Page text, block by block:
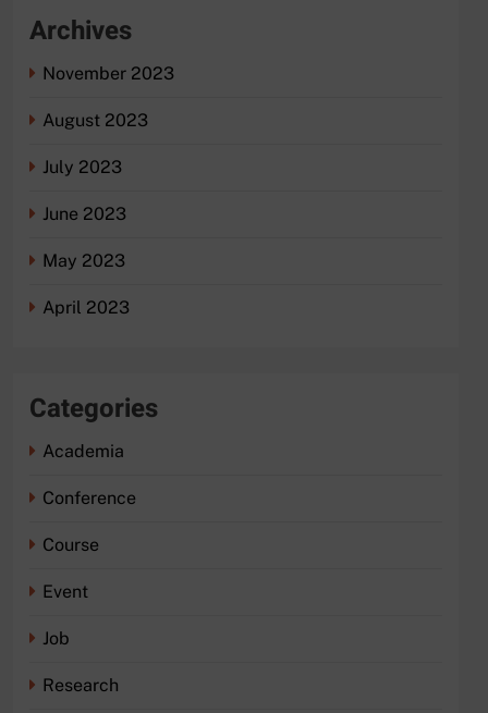
Archives
November 2023
August 2023
July 2023
June 2023
May 2023
April 2023
Categories
Academia
Conference
Course
Event
Job
Research